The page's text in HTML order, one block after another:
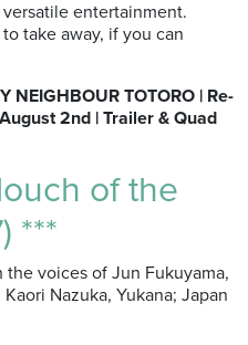
entertainment.
take away, if you can
NEIGHBOUR TOTORO | Re-
2nd | Trailer & Quad
of the
***
the voices of Jun Fukuyama,
Nazuka, Yukana; Japan